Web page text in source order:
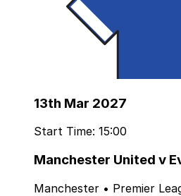
13th Mar 2027
Start Time: 15:00
Manchester United v
Manchester • Premier